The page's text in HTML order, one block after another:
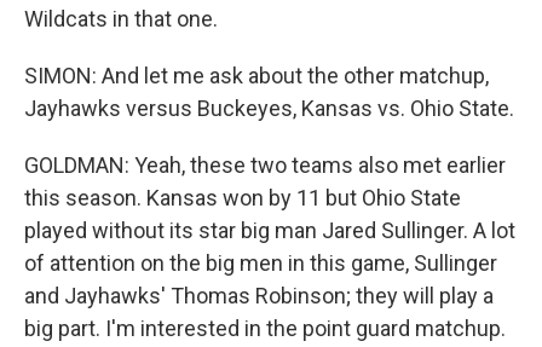
Wildcats in that one.
SIMON: And let me ask about the other matchup,
Jayhawks versus Buckeyes, Kansas vs. Ohio State.
GOLDMAN: Yeah, these two teams also met earlier
this season. Kansas won by 11 but Ohio State
played without its star big man Jared Sullinger. A lot
of attention on the big men in this game, Sullinger
and Jayhawks' Thomas Robinson; they will play a
big part. I'm interested in the point guard matchup.